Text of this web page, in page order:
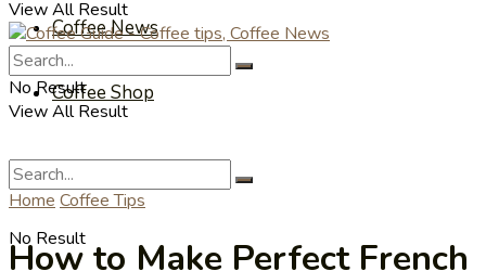
Coffee News
Coffee Shop
No Result
View All Result
No Result
View All Result
Home Coffee Tips
How to Make Perfect French